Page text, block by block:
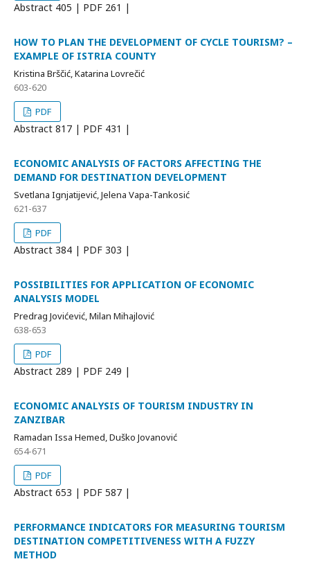
Abstract 405 | PDF 261 |
HOW TO PLAN THE DEVELOPMENT OF CYCLE TOURISM? –
EXAMPLE OF ISTRIA COUNTY
Kristina Brščić, Katarina Lovrečić
603-620
PDF
Abstract 817 | PDF 431 |
ECONOMIC ANALYSIS OF FACTORS AFFECTING THE
DEMAND FOR DESTINATION DEVELOPMENT
Svetlana Ignjatijević, Jelena Vapa-Tankosić
621-637
PDF
Abstract 384 | PDF 303 |
POSSIBILITIES FOR APPLICATION OF ECONOMIC
ANALYSIS MODEL
Predrag Jovićević, Milan Mihajlović
638-653
PDF
Abstract 289 | PDF 249 |
ECONOMIC ANALYSIS OF TOURISM INDUSTRY IN
ZANZIBAR
Ramadan Issa Hemed, Duško Jovanović
654-671
PDF
Abstract 653 | PDF 587 |
PERFORMANCE INDICATORS FOR MEASURING TOURISM
DESTINATION COMPETITIVENESS WITH A FUZZY
METHOD